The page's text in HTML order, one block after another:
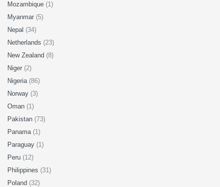
Mozambique (1)
Myanmar (5)
Nepal (34)
Netherlands (23)
New Zealand (8)
Niger (2)
Nigeria (86)
Norway (3)
Oman (1)
Pakistan (73)
Panama (1)
Paraguay (1)
Peru (12)
Philippines (31)
Poland (32)